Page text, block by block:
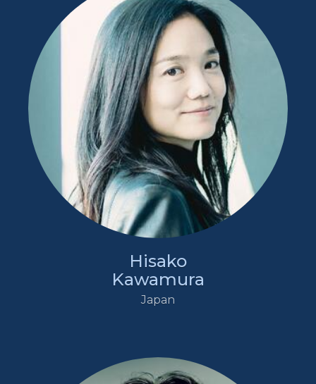
Hisako
Kawamura
Japan